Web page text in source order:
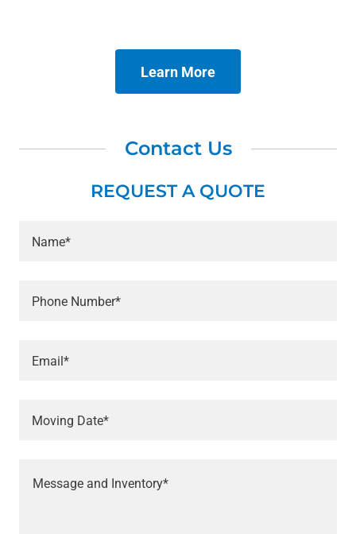
Learn More
Contact Us
REQUEST A QUOTE
Name*
Phone Number*
Email*
Moving Date*